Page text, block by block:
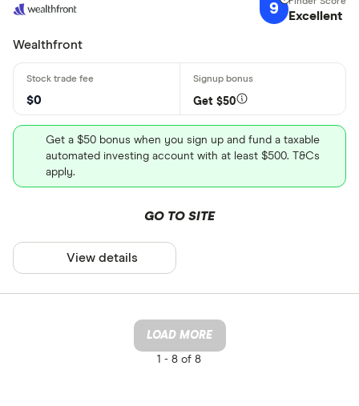
9 Excellent
Wealthfront
$0 Get $50
Get a $50 bonus when you sign up and fund a taxable
automated investing account with at least $500. T&Cs
apply.
GO TO SITE
View details
LOAD MORE
1 - 8 of 8